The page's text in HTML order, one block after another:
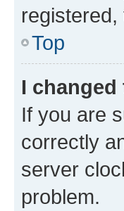
Top
I
If you are
correctly
server
problem.